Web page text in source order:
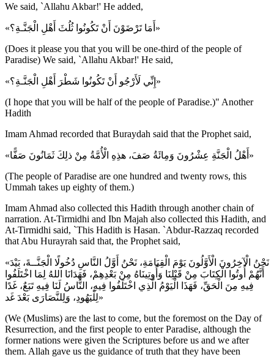
We said, `Allahu Akbar!' He added,
«أَمَا تَرْضَوْنَ أَنْ تَكُونُوا ثُلُثَ أَهْلِ الْجَنَّـةِ؟»
(Does it please you that you will be one-third of the people of
Paradise) We said, `Allahu Akbar!' He said,
«إِنِّي لَأَرْجُو أَنْ تَكُونُوا شَطْرَ أَهْلِ الْجَنَّـةِ؟»
(I hope that you will be half of the people of Paradise.)" Another
Hadith
Imam Ahmad recorded that Buraydah said that the Prophet said,
«أَهْلُ الْجَنَّةِ عِشْرُونَ وَمِائَةُ صَفَ، هذِهِ الْأُمَّةُ مِنْ ذلِكَ ثَمَانُونَ صَفًّا»
(The people of Paradise are one hundred and twenty rows, this
Ummah takes up eighty of them.)
Imam Ahmad also collected this Hadith through another chain of
narration. At-Tirmidhi and Ibn Majah also collected this Hadith, and
At-Tirmidhi said, `This Hadith is Hasan. `Abdur-Razzaq recorded
that Abu Hurayrah said that, the Prophet said,
«نَحْنُ الْآخِرُونَ الْأَوَّلُونَ يَوْمَ الْقِيَامَةِ، نَحْنُ أَوَّلُ النَّاسِ دُخُولًا الْجَنَّــةَ، بَيْدَ
أَنَّهُمْ أُوتُوا الْكِتَابَ مِنْ قَبْلِنَا وَأُوتِينَاهُ مِنْ بَعْدِهِمْ، فَهَدَانَا اللهُ لِمَا اخْتَلَفُوا
فِيهِ مِنَ الْحَقِّ، فَهَذَا الْيَوْمُ الَّذِي اخْتَلَفُوا فِيهِ، النَّاسُ لَنَا فِيهِ تَبَعٌ، غَدًا
لِلْيَهُودِ، وَلِلنَّصَارَى بَعْدَ غَد»
(We (Muslims) are the last to come, but the foremost on the Day of
Resurrection, and the first people to enter Paradise, although the
former nations were given the Scriptures before us and we after
them. Allah gave us the guidance of truth that they have been